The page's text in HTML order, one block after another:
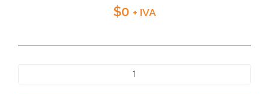
$0 + IVA